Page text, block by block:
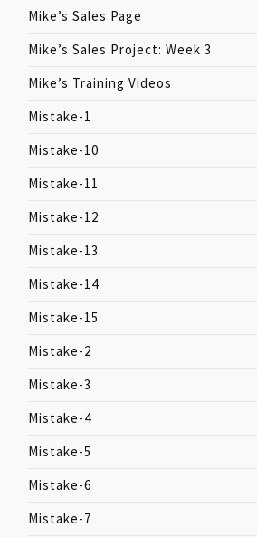
Mike’s Sales Page
Mike’s Sales Project: Week 3
Mike’s Training Videos
Mistake-1
Mistake-10
Mistake-11
Mistake-12
Mistake-13
Mistake-14
Mistake-15
Mistake-2
Mistake-3
Mistake-4
Mistake-5
Mistake-6
Mistake-7